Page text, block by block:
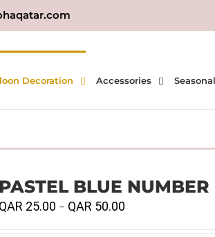
Decoration Accessories Seasonal
PASTEL BLUE
QAR 25.00 – QAR 50.00
QAR